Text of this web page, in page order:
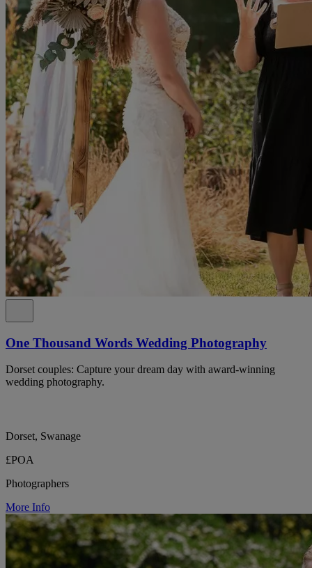
One Thousand Words Wedding Photography
Dorset couples: Capture your dream day with award-winning
wedding photography.
Dorset, Swanage
£POA
Photographers
More Info